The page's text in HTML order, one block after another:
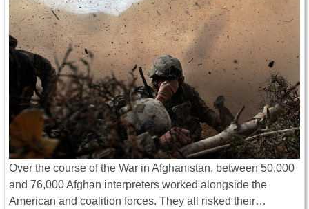
Over the course of the War in Afghanistan, between 50,000
and 76,000 Afghan interpreters worked alongside the
American and coalition forces. They all risked their…